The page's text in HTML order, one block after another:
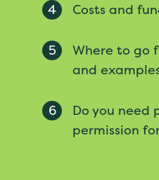
4 Costs and
5
Where to go
and
6
Do you need
permission